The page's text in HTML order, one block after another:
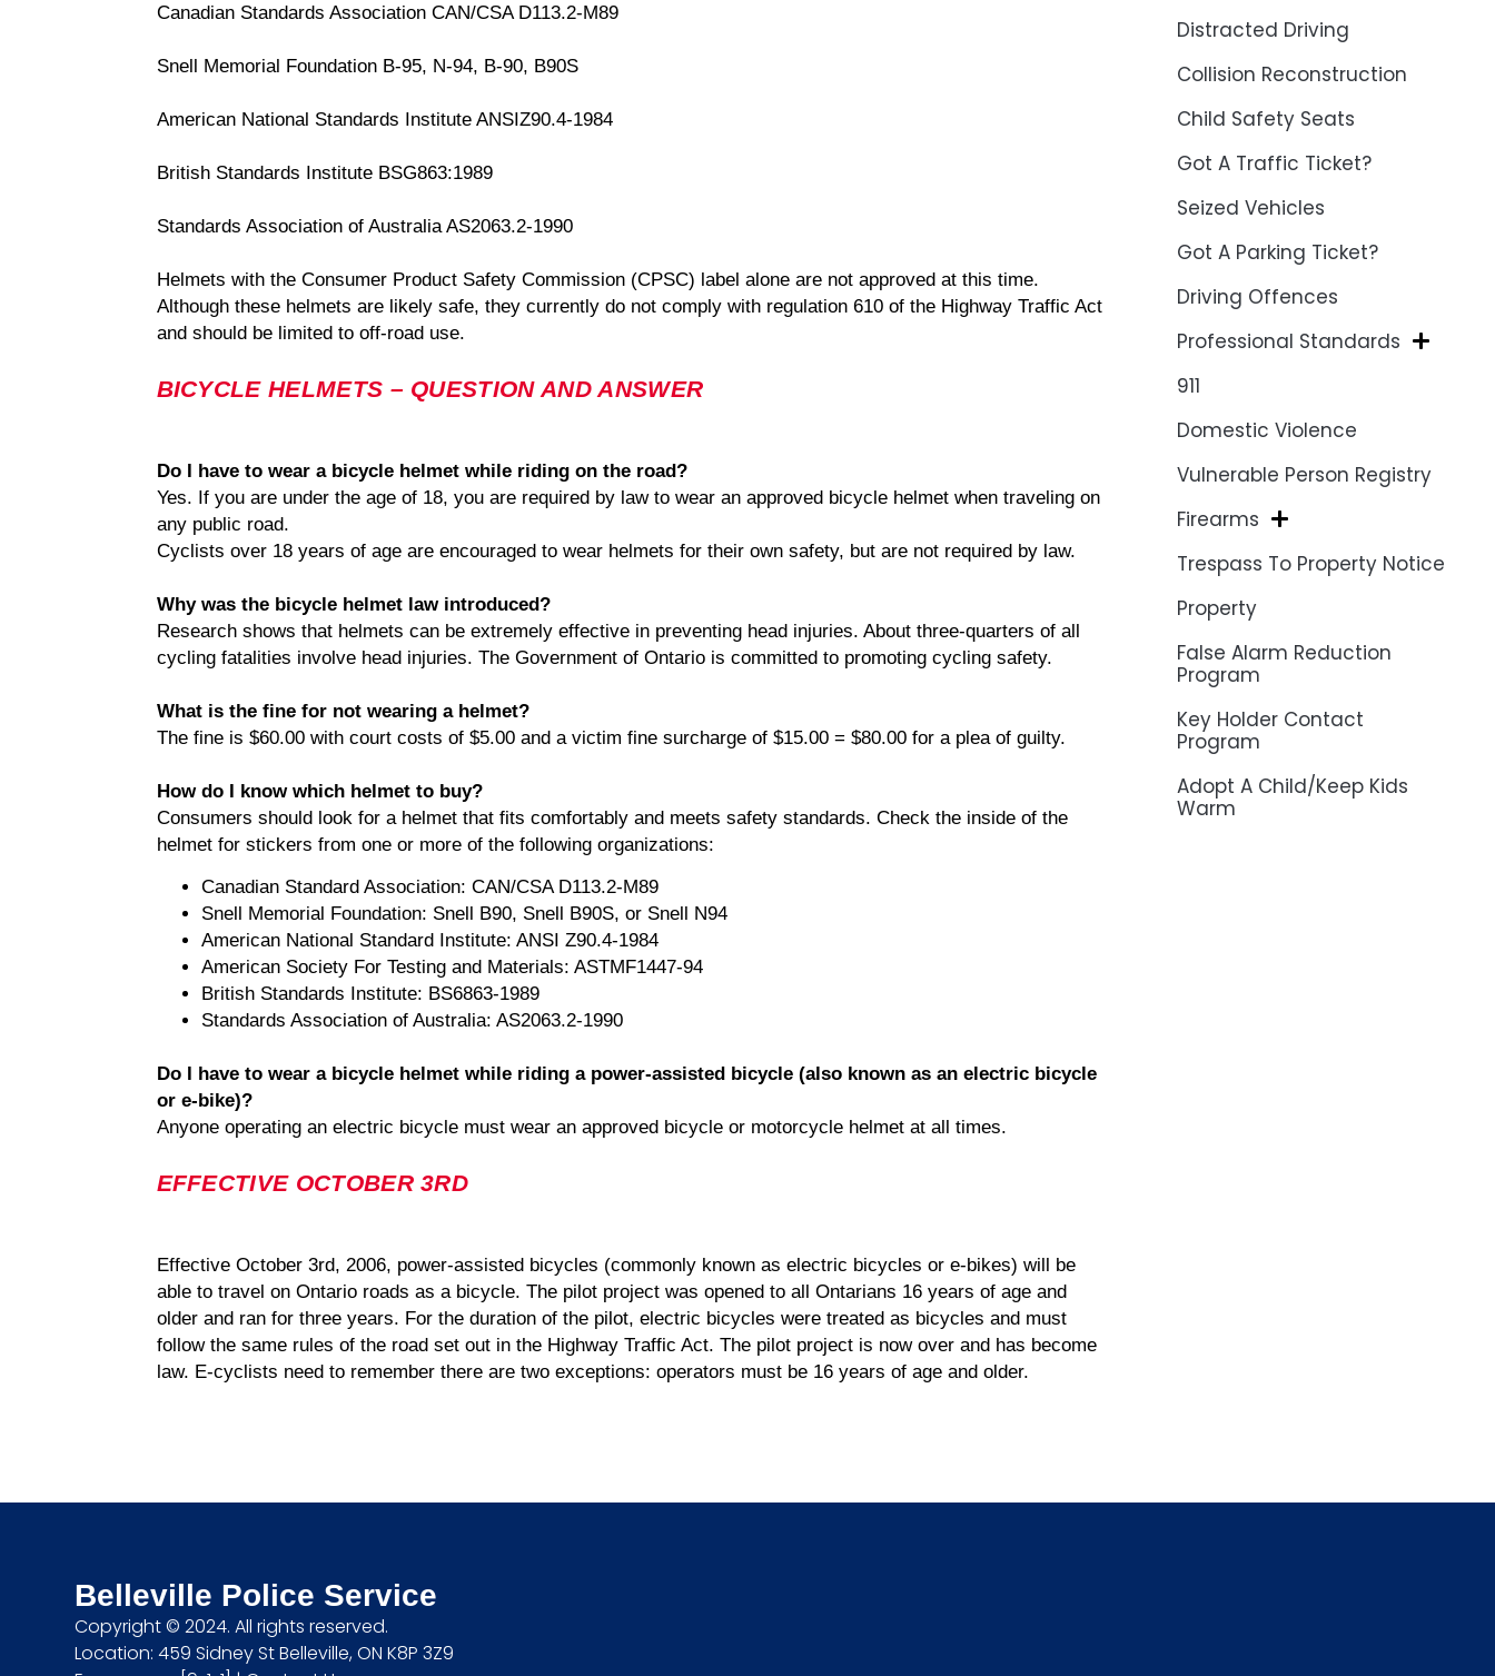
Canadian Standards Association CAN/CSA D113.2-M89
Snell Memorial Foundation B-95, N-94, B-90, B90S
American National Standards Institute ANSIZ90.4-1984
British Standards Institute BSG863:1989
Standards Association of Australia AS2063.2-1990
Helmets with the Consumer Product Safety Commission (CPSC) label alone are not approved at this time.
Although these helmets are likely safe, they currently do not comply with regulation 610 of the Highway Traffic Act
and should be limited to off-road use.
BICYCLE HELMETS – QUESTION AND ANSWER
Do I have to wear a bicycle helmet while riding on the road?
Yes. If you are under the age of 18, you are required by law to wear an approved bicycle helmet when traveling on
any public road.
Cyclists over 18 years of age are encouraged to wear helmets for their own safety, but are not required by law.
Why was the bicycle helmet law introduced?
Research shows that helmets can be extremely effective in preventing head injuries. About three-quarters of all
cycling fatalities involve head injuries. The Government of Ontario is committed to promoting cycling safety.
What is the fine for not wearing a helmet?
The fine is $60.00 with court costs of $5.00 and a victim fine surcharge of $15.00 = $80.00 for a plea of guilty.
How do I know which helmet to buy?
Consumers should look for a helmet that fits comfortably and meets safety standards. Check the inside of the
helmet for stickers from one or more of the following organizations:
Canadian Standard Association: CAN/CSA D113.2-M89
Snell Memorial Foundation: Snell B90, Snell B90S, or Snell N94
American National Standard Institute: ANSI Z90.4-1984
American Society For Testing and Materials: ASTMF1447-94
British Standards Institute: BS6863-1989
Standards Association of Australia: AS2063.2-1990
Do I have to wear a bicycle helmet while riding a power-assisted bicycle (also known as an electric bicycle
or e-bike)?
Anyone operating an electric bicycle must wear an approved bicycle or motorcycle helmet at all times.
EFFECTIVE OCTOBER 3RD
Effective October 3rd, 2006, power-assisted bicycles (commonly known as electric bicycles or e-bikes) will be
able to travel on Ontario roads as a bicycle. The pilot project was opened to all Ontarians 16 years of age and
older and ran for three years. For the duration of the pilot, electric bicycles were treated as bicycles and must
follow the same rules of the road set out in the Highway Traffic Act. The pilot project is now over and has become
law. E-cyclists need to remember there are two exceptions: operators must be 16 years of age and older.
Distracted Driving
Collision Reconstruction
Child Safety Seats
Got A Traffic Ticket?
Seized Vehicles
Got A Parking Ticket?
Driving Offences
Professional Standards
911
Domestic Violence
Vulnerable Person Registry
Firearms
Trespass To Property Notice
Property
False Alarm Reduction
Program
Key Holder Contact
Program
Adopt A Child/Keep Kids
Warm
Belleville Police Service
Copyright © 2024. All rights reserved.
Location: 459 Sidney St Belleville, ON K8P 3Z9